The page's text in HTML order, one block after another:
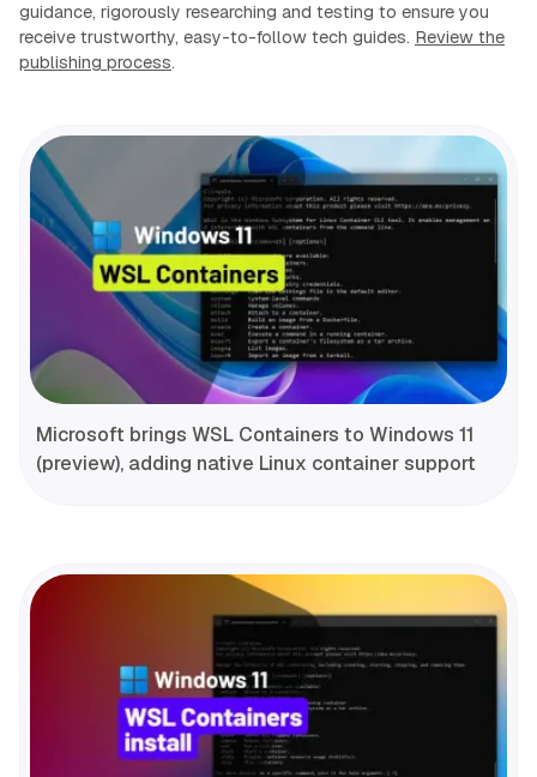
guidance, rigorously researching and testing to ensure you
receive trustworthy, easy-to-follow tech guides. Review the
publishing process.
Microsoft brings WSL Containers to Windows 11
(preview), adding native Linux container support